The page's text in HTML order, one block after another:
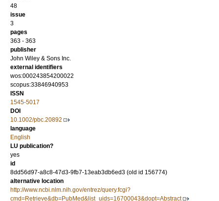
48
issue
3
pages
363 - 363
publisher
John Wiley & Sons Inc.
external identifiers
wos:000243854200022
scopus:33846940953
ISSN
1545-5017
DOI
10.1002/pbc.20892
language
English
LU publication?
yes
id
8dd56d97-a8c8-47d3-9fb7-13eab3db6ed3 (old id 156774)
alternative location
http://www.ncbi.nlm.nih.gov/entrez/query.fcgi?
cmd=Retrieve&db=PubMed&list_uids=16700043&dopt=Abstract